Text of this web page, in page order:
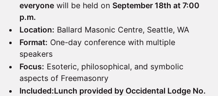
everyone will be held on September 18th at 7:00
p.m.
Location: Ballard Masonic Centre, Seattle, WA
Format: One-day conference with multiple
speakers
Focus: Esoteric, philosophical, and symbolic
aspects of Freemasonry
Included:Lunch provided by Occidental Lodge No.